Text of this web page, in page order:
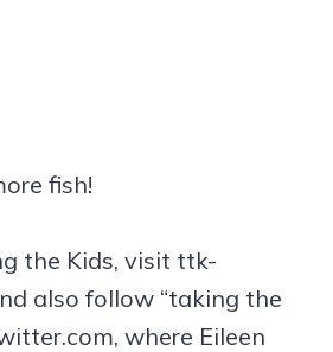
fish!
the Kids, visit ttk-
also follow “taking the
where Eileen